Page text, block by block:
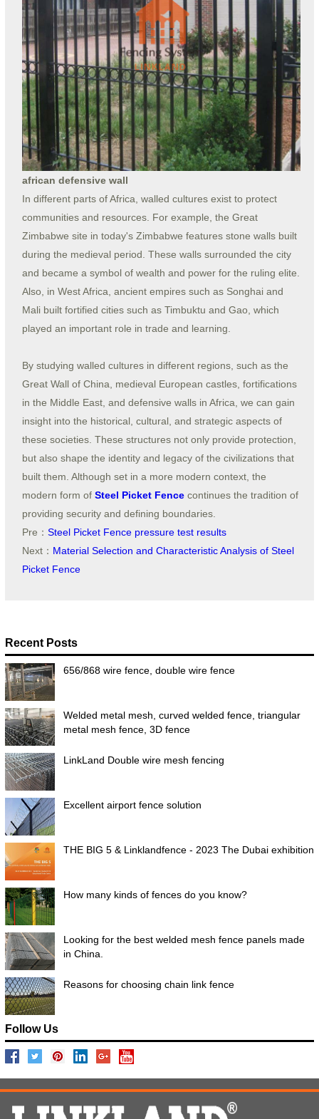
african defensive wall
In different parts of Africa, walled cultures exist to protect
communities and resources. For example, the Great
Zimbabwe site in today's Zimbabwe features stone walls built
during the medieval period. These walls surrounded the city
and became a symbol of wealth and power for the ruling elite.
Also, in West Africa, ancient empires such as Songhai and
Mali built fortified cities such as Timbuktu and Gao, which
played an important role in trade and learning.
By studying walled cultures in different regions, such as the
Great Wall of China, medieval European castles, fortifications
in the Middle East, and defensive walls in Africa, we can gain
insight into the historical, cultural, and strategic aspects of
these societies. These structures not only provide protection,
but also shape the identity and legacy of the civilizations that
built them. Although set in a more modern context, the
modern form of Steel Picket Fencecontinues the tradition of
providing security and defining boundaries.
Pre： Steel Picket Fence pressure test results
Next： Material Selection and Characteristic Analysis of Steel
Picket Fence
Recent Posts
656/868 wire fence, double wire fence
Welded metal mesh, curved welded fence, triangular
metal mesh fence, 3D fence
LinkLand Double wire mesh fencing
Excellent airport fence solution
THE BIG 5 & Linklandfence - 2023 The Dubai exhibition
How many kinds of fences do you know?
Looking for the best welded mesh fence panels made
in China.
Reasons for choosing chain link fence
Follow Us